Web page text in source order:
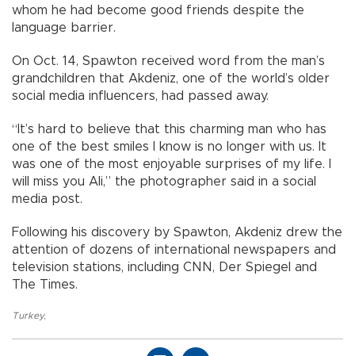
whom he had become good friends despite the
language barrier.
On Oct. 14, Spawton received word from the man’s
grandchildren that Akdeniz, one of the world’s older
social media influencers, had passed away.
“It’s hard to believe that this charming man who has
one of the best smiles I know is no longer with us. It
was one of the most enjoyable surprises of my life. I
will miss you Ali,” the photographer said in a social
media post.
Following his discovery by Spawton, Akdeniz drew the
attention of dozens of international newspapers and
television stations, including CNN, Der Spiegel and
The Times.
Turkey,